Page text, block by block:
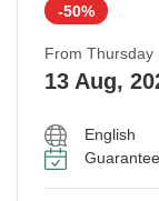
-50%
From Thursday
13 Aug,
English